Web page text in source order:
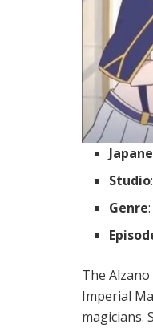
Studio
Genre
The
Imperial
magicians.